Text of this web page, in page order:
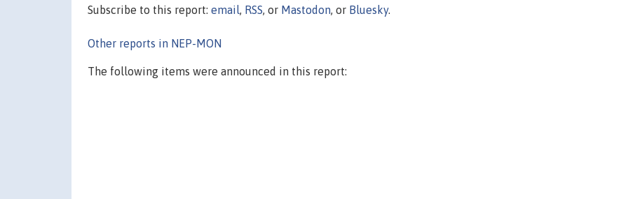
Subscribe to this report: email, RSS, or Mastodon, or Bluesky.
Other reports in NEP-MON
The following items were announced in this report: